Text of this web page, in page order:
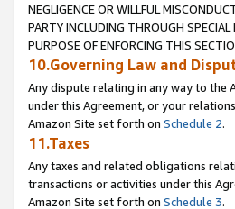
NEGLIGENCE OR WILLFUL
PARTY INCLUDING THROUGH
PURPOSE OF ENFORCING THIS
10.Governing Law and
Any dispute relating in any way to the
under this Agreement, or your
Amazon Site set forth on Schedule 2.
11.Taxes
Any taxes and related obligations
transactions or activities under this
Amazon Site set forth on Schedule 3.